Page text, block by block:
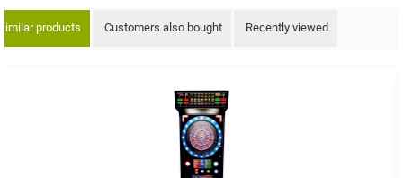
products Customers also bought Recently viewed